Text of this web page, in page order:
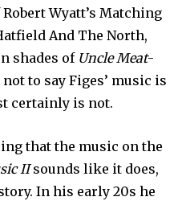
Wyatt’s Matching
And The North,
shades of Uncle Meat-
to say Figes’ music is
certainly is not.
that the music on the
IIsounds like it does,
In his early 20s he